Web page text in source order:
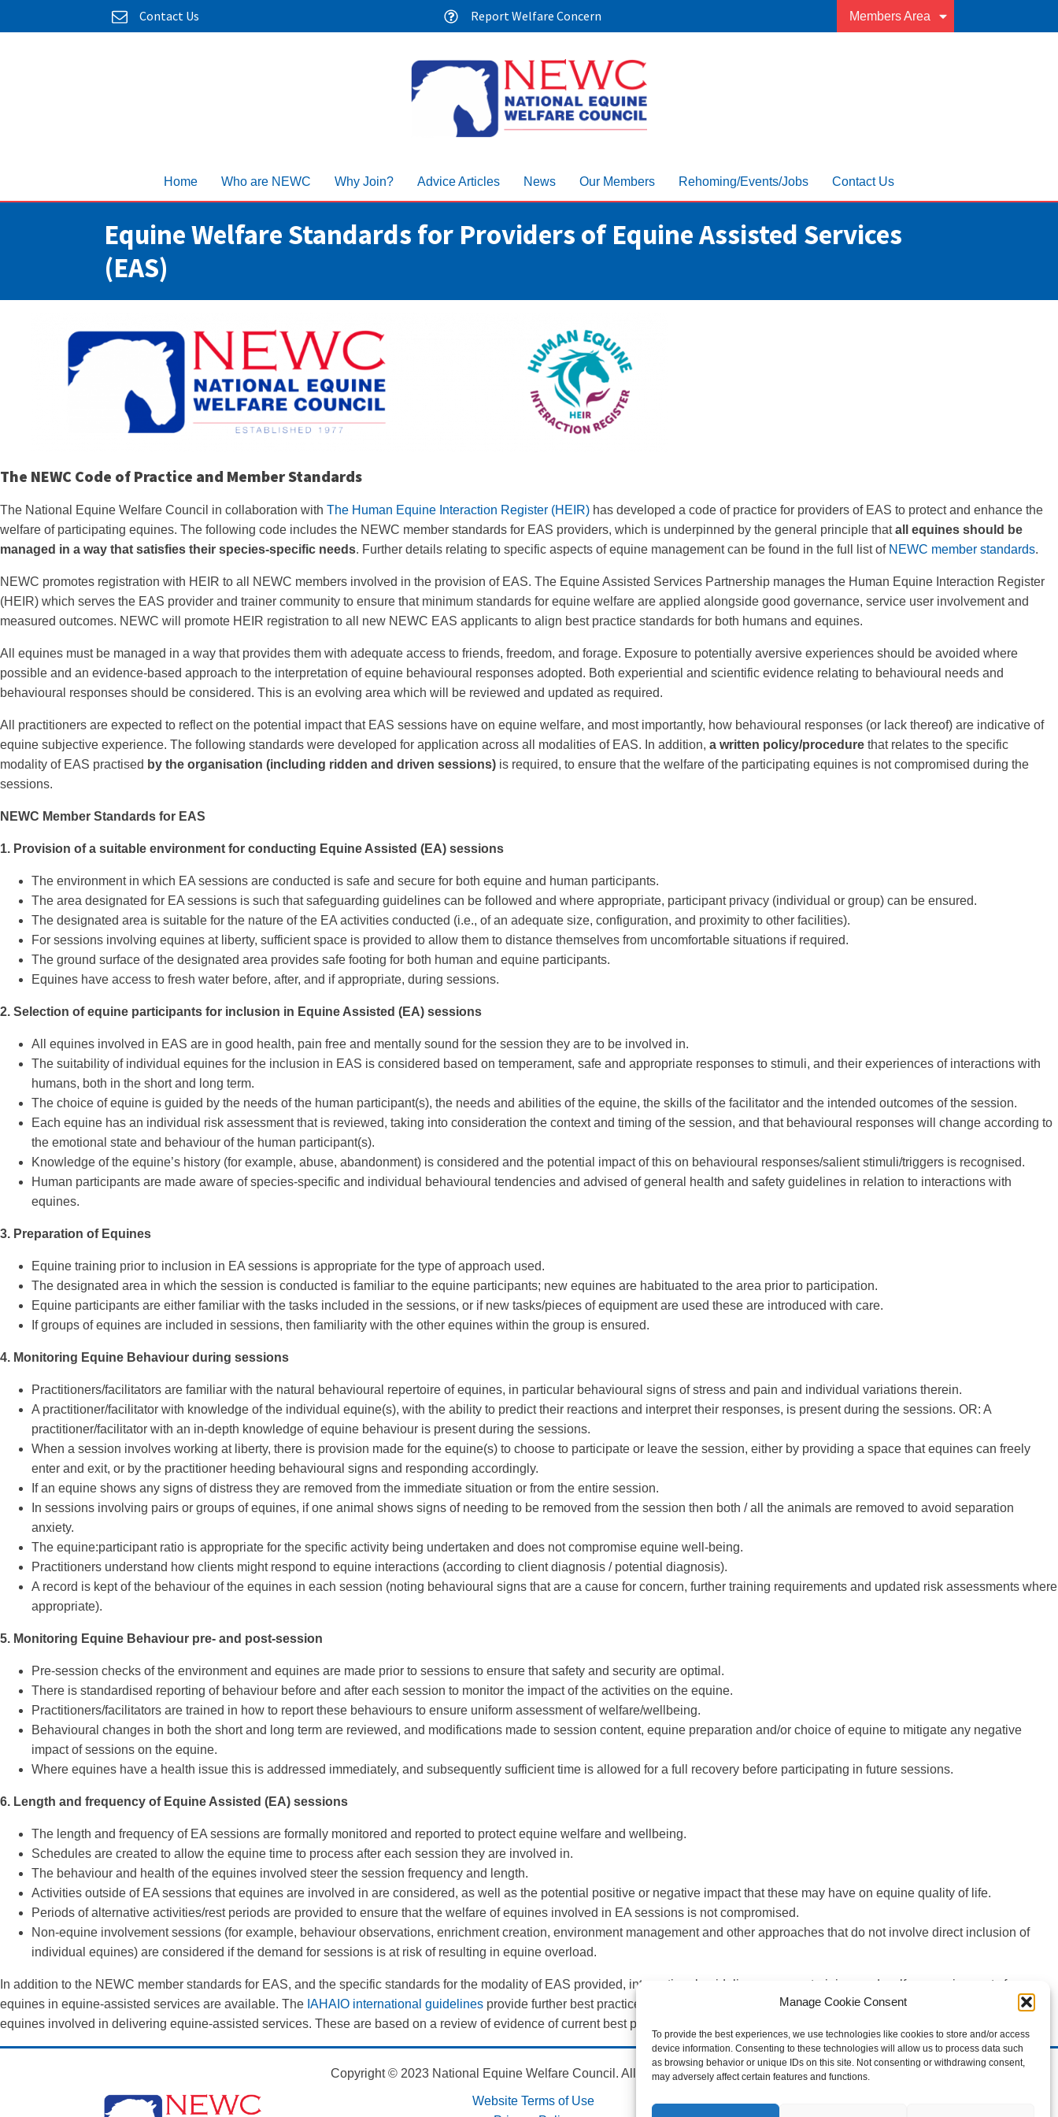
Manage Cookie Consent
To provide the best experiences, we use technologies like cookies to store and/or access
device information. Consenting to these technologies will allow us to process data such
as browsing behavior or unique IDs on this site. Not consenting or withdrawing consent,
may adversely affect certain features and functions.
Contact Us Report Welfare Concern Members Area
Home Who are NEWC Why Join? Advice Articles News Our Members Rehoming/Events/Jobs Contact Us
Equine Welfare Standards for Providers of Equine Assisted Services
(EAS)
The NEWC Code of Practice and Member Standards
The National Equine Welfare Council in collaboration with The Human Equine Interaction Register (HEIR) has developed a code of practice for providers of EAS to protect and enhance the
welfare of participating equines. The following code includes the NEWC member standards for EAS providers, which is underpinned by the general principle thatall equines should be
managed in a way that satisfies their species-specific needs. Further details relating to specific aspects of equine management can be found in the full list of NEWC member standards.
NEWC promotes registration with HEIR to all NEWC members involved in the provision of EAS. The Equine Assisted Services Partnership manages the Human Equine Interaction Register
(HEIR) which serves the EAS provider and trainer community to ensure that minimum standards for equine welfare are applied alongside good governance, service user involvement and
measured outcomes. NEWC will promote HEIR registration to all new NEWC EAS applicants to align best practice standards for both humans and equines.
All equines must be managed in a way that provides them with adequate access to friends, freedom, and forage. Exposure to potentially aversive experiences should be avoided where
possible and an evidence-based approach to the interpretation of equine behavioural responses adopted. Both experiential and scientific evidence relating to behavioural needs and
behavioural responses should be considered. This is an evolving area which will be reviewed and updated as required.
All practitioners are expected to reflect on the potential impact that EAS sessions have on equine welfare, and most importantly, how behavioural responses (or lack thereof) are indicative of
equine subjective experience. The following standards were developed for application across all modalities of EAS. In addition, a written policy/procedure that relates to the specific
modality of EAS practised by the organisation (including ridden and driven sessions) is required, to ensure that the welfare of the participating equines is not compromised during the
sessions.
NEWC Member Standards for EAS
1. Provision of a suitable environment for conducting Equine Assisted (EA) sessions
The environment in which EA sessions are conducted is safe and secure for both equine and human participants.
The area designated for EA sessions is such that safeguarding guidelines can be followed and where appropriate, participant privacy (individual or group) can be ensured.
The designated area is suitable for the nature of the EA activities conducted (i.e., of an adequate size, configuration, and proximity to other facilities).
For sessions involving equines at liberty, sufficient space is provided to allow them to distance themselves from uncomfortable situations if required.
The ground surface of the designated area provides safe footing for both human and equine participants.
Equines have access to fresh water before, after, and if appropriate, during sessions.
2. Selection of equine participants for inclusion in Equine Assisted (EA) sessions
All equines involved in EAS are in good health, pain free and mentally sound for the session they are to be involved in.
The suitability of individual equines for the inclusion in EAS is considered based on temperament, safe and appropriate responses to stimuli, and their experiences of interactions with
humans, both in the short and long term.
The choice of equine is guided by the needs of the human participant(s), the needs and abilities of the equine, the skills of the facilitator and the intended outcomes of the session.
Each equine has an individual risk assessment that is reviewed, taking into consideration the context and timing of the session, and that behavioural responses will change according to
the emotional state and behaviour of the human participant(s).
Knowledge of the equine’s history (for example, abuse, abandonment) is considered and the potential impact of this on behavioural responses/salient stimuli/triggers is recognised.
Human participants are made aware of species-specific and individual behavioural tendencies and advised of general health and safety guidelines in relation to interactions with
equines.
3. Preparation of Equines
Equine training prior to inclusion in EA sessions is appropriate for the type of approach used.
The designated area in which the session is conducted is familiar to the equine participants; new equines are habituated to the area prior to participation.
Equine participants are either familiar with the tasks included in the sessions, or if new tasks/pieces of equipment are used these are introduced with care.
If groups of equines are included in sessions, then familiarity with the other equines within the group is ensured.
4. Monitoring Equine Behaviour during sessions
Practitioners/facilitators are familiar with the natural behavioural repertoire of equines, in particular behavioural signs of stress and pain and individual variations therein.
A practitioner/facilitator with knowledge of the individual equine(s), with the ability to predict their reactions and interpret their responses, is present during the sessions. OR: A
practitioner/facilitator with an in-depth knowledge of equine behaviour is present during the sessions.
When a session involves working at liberty, there is provision made for the equine(s) to choose to participate or leave the session, either by providing a space that equines can freely
enter and exit, or by the practitioner heeding behavioural signs and responding accordingly.
If an equine shows any signs of distress they are removed from the immediate situation or from the entire session.
In sessions involving pairs or groups of equines, if one animal shows signs of needing to be removed from the session then both / all the animals are removed to avoid separation
anxiety.
The equine:participant ratio is appropriate for the specific activity being undertaken and does not compromise equine well-being.
Practitioners understand how clients might respond to equine interactions (according to client diagnosis / potential diagnosis).
A record is kept of the behaviour of the equines in each session (noting behavioural signs that are a cause for concern, further training requirements and updated risk assessments where
appropriate).
5. Monitoring Equine Behaviour pre- and post-session
Pre-session checks of the environment and equines are made prior to sessions to ensure that safety and security are optimal.
There is standardised reporting of behaviour before and after each session to monitor the impact of the activities on the equine.
Practitioners/facilitators are trained in how to report these behaviours to ensure uniform assessment of welfare/wellbeing.
Behavioural changes in both the short and long term are reviewed, and modifications made to session content, equine preparation and/or choice of equine to mitigate any negative
impact of sessions on the equine.
Where equines have a health issue this is addressed immediately, and subsequently sufficient time is allowed for a full recovery before participating in future sessions.
6. Length and frequency of Equine Assisted (EA) sessions
The length and frequency of EA sessions are formally monitored and reported to protect equine welfare and wellbeing.
Schedules are created to allow the equine time to process after each session they are involved in.
The behaviour and health of the equines involved steer the session frequency and length.
Activities outside of EA sessions that equines are involved in are considered, as well as the potential positive or negative impact that these may have on equine quality of life.
Periods of alternative activities/rest periods are provided to ensure that the welfare of equines involved in EA sessions is not compromised.
Non-equine involvement sessions (for example, behaviour observations, enrichment creation, environment management and other approaches that do not involve direct inclusion of
individual equines) are considered if the demand for sessions is at risk of resulting in equine overload.
In addition to the NEWC member standards for EAS, and the specific standards for the modality of EAS provided, international guidelines on care, training, and welfare requirements for
equines in equine-assisted services are available. The IAHAIO international guidelines provide further best practice guidance for meeting the care, training and welfare requirements for
equines involved in delivering equine-assisted services. These are based on a review of evidence of current best practices and research, which is reviewed every two years.
Copyright © 2023 National Equine Welfare Council. All Rights Reserved.
Website Terms of Use